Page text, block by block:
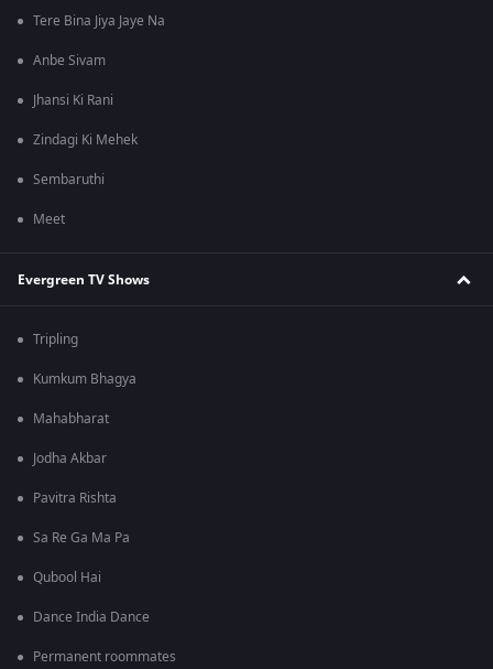
Tere Bina Jiya Jaye Na
Anbe Sivam
Jhansi Ki Rani
Zindagi Ki Mehek
Sembaruthi
Meet
Evergreen TV Shows
Tripling
Kumkum Bhagya
Mahabharat
Jodha Akbar
Pavitra Rishta
Sa Re Ga Ma Pa
Qubool Hai
Dance India Dance
Permanent roommates